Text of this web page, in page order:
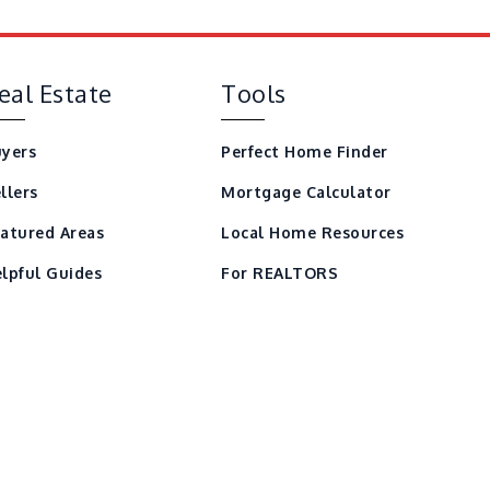
Estate
Areas
Guides
Tools
Perfect Home Finder
Mortgage Calculator
Local Home Resources
For REALTORS